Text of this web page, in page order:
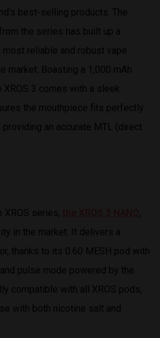
best-selling products. The
from the series has built up a
reliable and robust vape
market. Boasting a 1,000 mAh
XROS 3 comes with a sleek
the mouthpiece fits perfectly
providing an accurate MTL (direct
XROS series,
,
in the market. It delivers a
thanks to its 0.60 MESH pod with
and pulse mode powered by the
compatible with all XROS pods,
with both nicotine salt and